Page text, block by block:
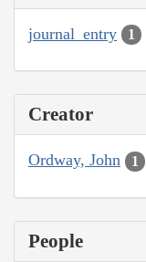
journal_entry 1
Creator
Ordway, John 1
People